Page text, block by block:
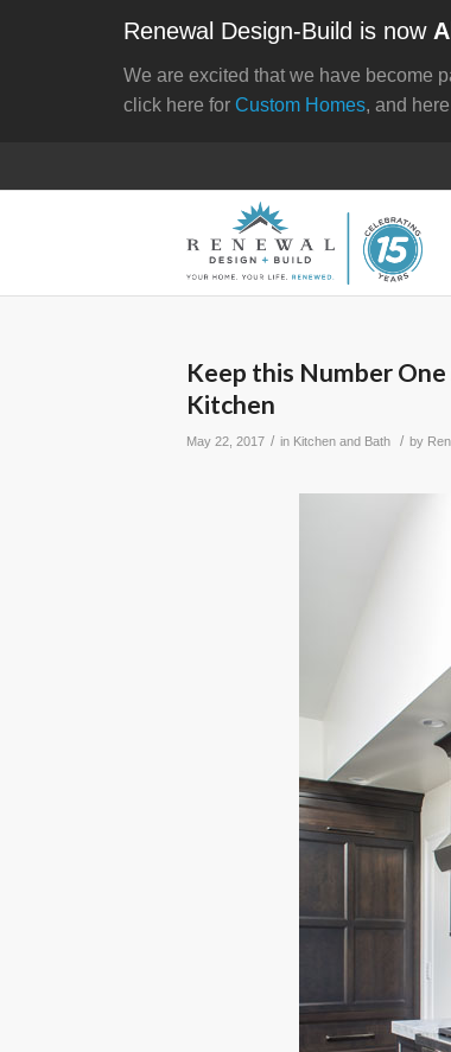
Keep this Number
Kitchen
May 22, 2017 / in Kitchen and Bath / by
Renewal Design-Build is now
We are excited that we have become
click here for Custom Homes, and